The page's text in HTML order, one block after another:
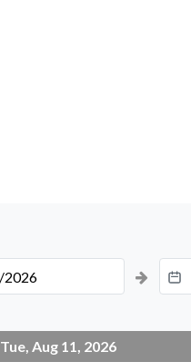
Tue, Aug 11, 2026